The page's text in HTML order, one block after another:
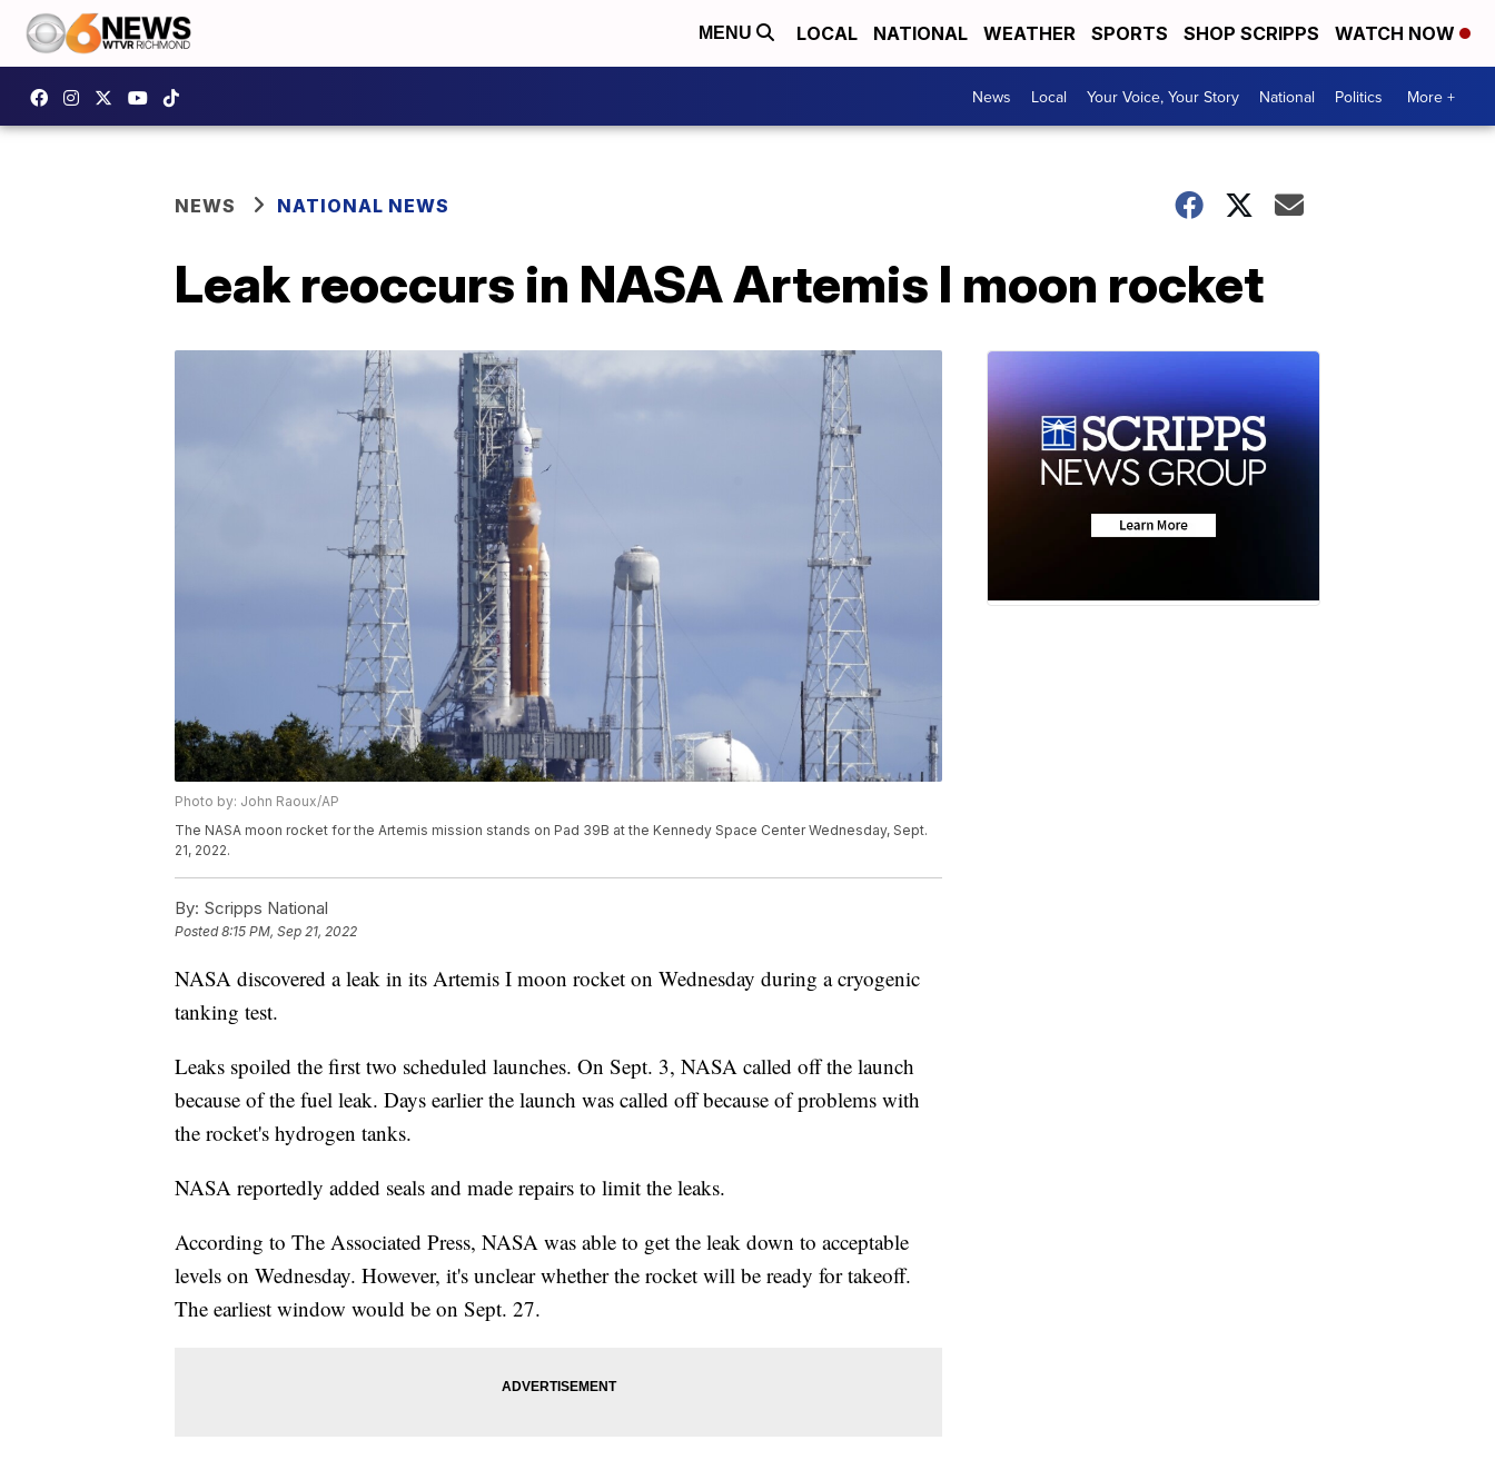
MENU LOCAL NATIONAL WEATHER SPORTS SHOP SCRIPPS WATCH NOW
News Local Your Voice, Your Story National Politics More +
NEWS NATIONAL NEWS
Leak reoccurs in NASA Artemis I moon rocket
Photo by: John Raoux/AP
The NASA moon rocket for the Artemis mission stands on Pad 39B at the Kennedy Space Center Wednesday, Sept.
21, 2022.
By: Scripps National
Posted8:15 PM, Sep 21, 2022
NASA discovered a leak in its Artemis I moon rocket on Wednesday during a cryogenic
tanking test.
Leaks spoiled the first two scheduled launches. On Sept. 3, NASA called off the launch
because of the fuel leak. Days earlier the launch was called off because of problems with
the rocket's hydrogen tanks.
NASA reportedly added seals and made repairs to limit the leaks.
According to The Associated Press, NASA was able to get the leak down to acceptable
levels on Wednesday. However, it's unclear whether the rocket will be ready for takeoff.
The earliest window would be on Sept. 27.